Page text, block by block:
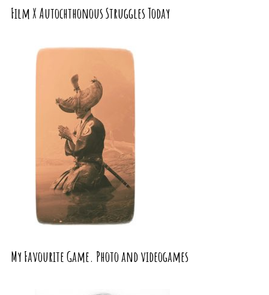
Film X Autochthonous Struggles Today
My Favourite Game. Photo and videogames